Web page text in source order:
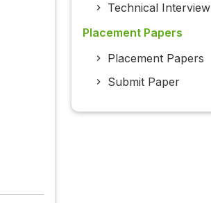
Technical Interview
Placement Papers
Placement Papers
Submit Paper